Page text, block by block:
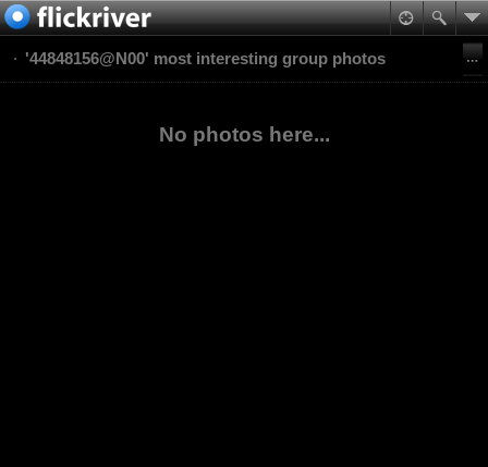
'44848156@N00' most interesting group photos
No photos here...